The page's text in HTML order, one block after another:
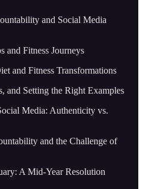
and Social Media
and Fitness Journeys
and Fitness Transformations
and Setting the Right Examples
Media: Authenticity vs.
and the Challenge of
A Mid-Year Resolution